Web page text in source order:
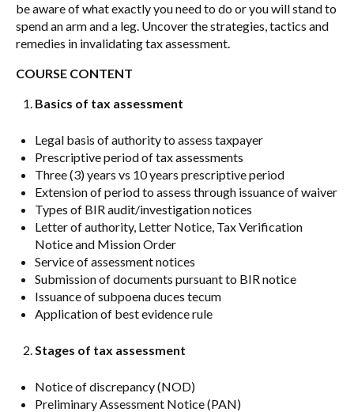
be aware of what exactly you need to do or you will stand to
spend an arm and a leg. Uncover the strategies, tactics and
remedies in invalidating tax assessment.
COURSE CONTENT
Basics of tax assessment
Legal basis of authority to assess taxpayer
Prescriptive period of tax assessments
Three (3) years vs 10 years prescriptive period
Extension of period to assess through issuance of waiver
Types of BIR audit/investigation notices
Letter of authority, Letter Notice, Tax Verification
Notice and Mission Order
Service of assessment notices
Submission of documents pursuant to BIR notice
Issuance of subpoena duces tecum
Application of best evidence rule
Stages of tax assessment
Notice of discrepancy (NOD)
Preliminary Assessment Notice (PAN)